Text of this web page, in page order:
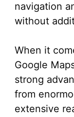
navigation
without
When it
Google
strong
from
extensive